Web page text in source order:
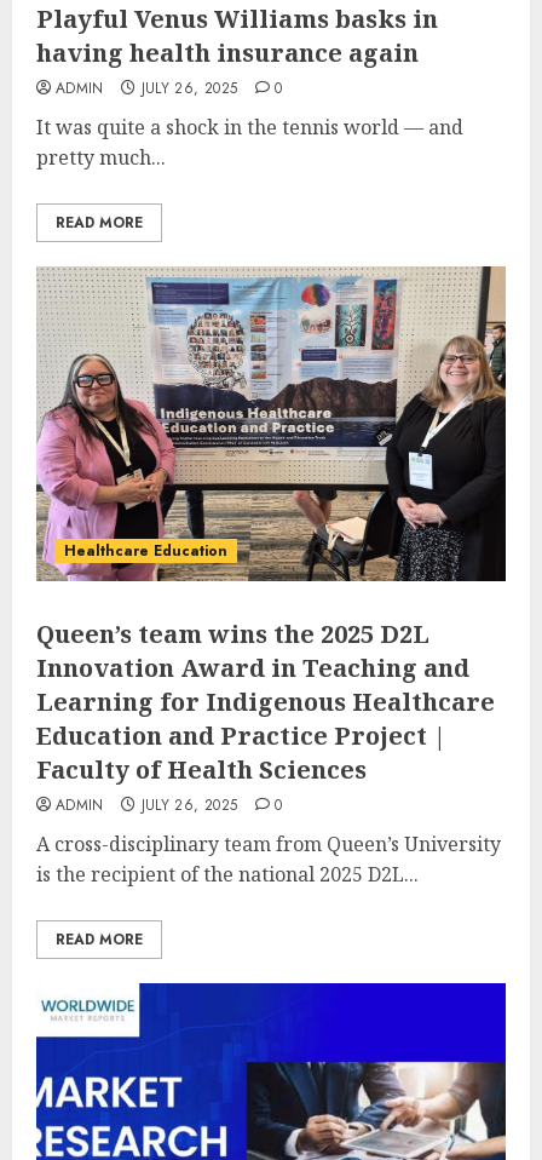
Playful Venus Williams basks in
having health insurance again
ADMIN JULY 26, 2025 0
It was quite a shock in the tennis world — and
pretty much...
READ MORE
Healthcare Education
Queen’s team wins the 2025 D2L
Innovation Award in Teaching and
Learning for Indigenous Healthcare
Education and Practice Project |
Faculty of Health Sciences
ADMIN JULY 26, 2025 0
A cross-disciplinary team from Queen’s University
is the recipient of the national 2025 D2L...
READ MORE